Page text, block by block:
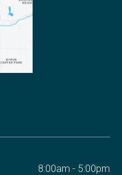
8:00am - 5:00pm